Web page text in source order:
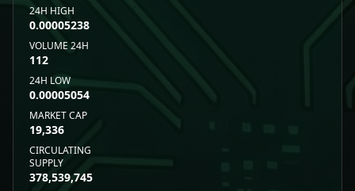
24H HIGH
0.00005238
VOLUME 24H
112
24H LOW
0.00005054
MARKET CAP
19,336
CIRCULATING
SUPPLY
378,539,745